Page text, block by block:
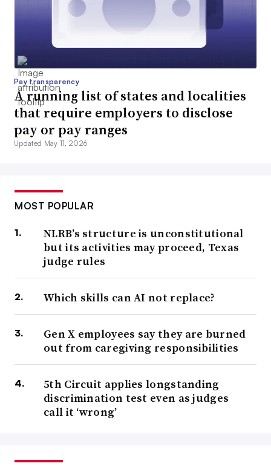
Pay transparency
A running list of states and localities
that require employers to disclose
pay or pay ranges
Updated May 11, 2026
MOST POPULAR
NLRB’s structure is unconstitutional
but its activities may proceed, Texas
judge rules
Which skills can AI not replace?
Gen X employees say they are burned
out from caregiving responsibilities
5th Circuit applies longstanding
discrimination test even as judges
call it ‘wrong’